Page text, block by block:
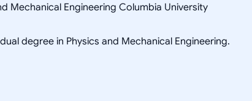
Mechanical Engineering Columbia University
degree in Physics and Mechanical Engineering.